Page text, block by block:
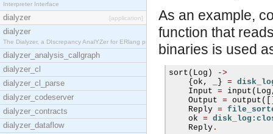
Interpreter Interface
dialyzer [application]
dialyzer
The Dialyzer, a DIscrepancy AnalYZer for ERlang pr
dialyzer_analysis_callgraph
dialyzer_cl
dialyzer_cl_parse
dialyzer_codeserver
dialyzer_contracts
dialyzer_dataflow
As an example,
function that
binaries is used
sort ( Log )
->
{ ok , } =
    Input
= input ( Log
    Output
= output
    Reply
=
    ok
=
    Reply
.